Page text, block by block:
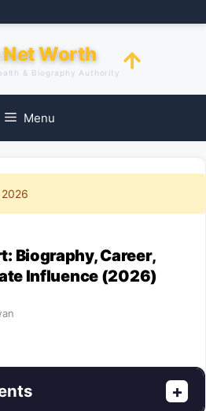
Net Worth
& Biography Authority
Menu
Biography, Career,
Influence (2026)
+